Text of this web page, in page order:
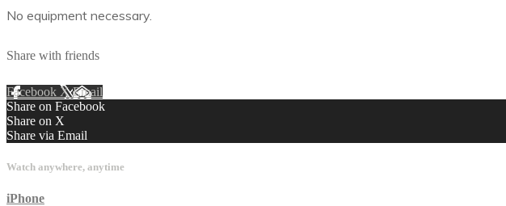
No equipment necessary.
Share with friends
Facebook XEmail
Share on Facebook
Share on X
Share via Email
Watch anywhere, anytime
iPhone